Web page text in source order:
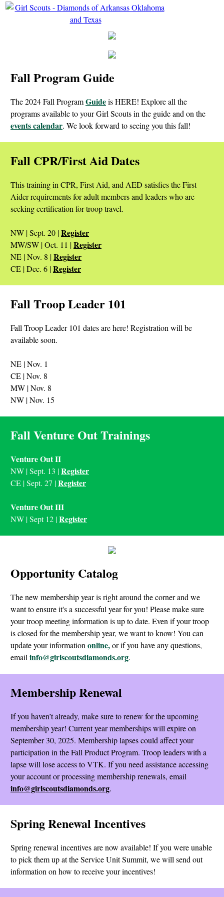
Fall Program Guide
The 2024 Fall ProgramGuideis HERE! Explore all the
programs available to your Girl Scouts in the guide and on the
events calendar. We look forward to seeing you this fall!
Fall CPR/First Aid Dates
This training in CPR, First Aid, and AED satisfies the First
Aider requirements for adult members and leaders who are
seeking certification for troop travel.
NW | Sept. 20 |Register
MW/SW | Oct. 11 |Register
NE | Nov. 8 |Register
CE | Dec. 6 |Register
Fall Troop Leader 101
Fall Troop Leader 101 dates are here! Registration will be
available soon.
NE | Nov. 1
CE | Nov. 8
MW | Nov. 8
NW | Nov. 15
Fall Venture Out Trainings
Venture Out II
NW | Sept. 13 |Register
CE | Sept. 27 |Register
Venture Out III
NW | Sept 12 |Register
Opportunity Catalog
The new membership year is right around the corner and we
want to ensure it's a successful year for you! Please make sure
your troop meeting information is up to date. Even if your troop
is closed for the membership year, we want to know! You can
update your information online,or if you have any questions,
email info@girlscoutsdiamonds.org.
Membership Renewal
If you haven’t already, make sure to renew for the upcoming
membership year! Current year memberships will expire on
September 30, 2025. Membership lapses could affect your
participation in the Fall Product Program. Troop leaders with a
lapse will lose access to VTK. If you need assistance accessing
your account or processing membership renewals, email
info@girlscoutsdiamonds.org.
Spring Renewal Incentives
Spring renewal incentives are now available! If you were unable
to pick them up at the Service Unit Summit, we will send out
information on how to receive your incentives!